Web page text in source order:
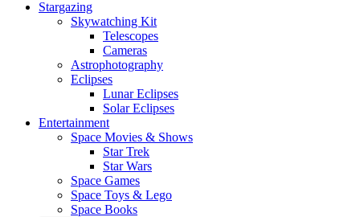
Stargazing
Skywatching Kit
Telescopes
Cameras
Astrophotography
Eclipses
Lunar Eclipses
Solar Eclipses
Entertainment
Space Movies & Shows
Star Trek
Star Wars
Space Games
Space Toys & Lego
Space Books